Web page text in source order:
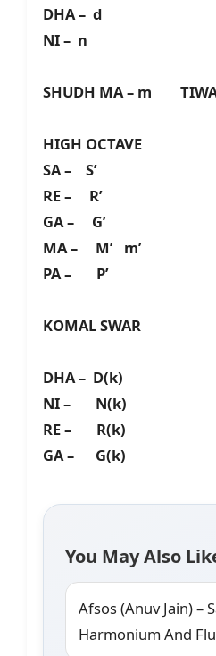
DHA – d
NI – n
SHUDH MA – m
HIGH OCTAVE
SA – S’
RE – R’
GA – G’
MA – M’ m’
PA – P’
KOMAL SWAR
DHA – D(k)
NI – N(k)
RE – R(k)
GA – G(k)
You May Also
Afsos (Anuv Jain) –
Harmonium And